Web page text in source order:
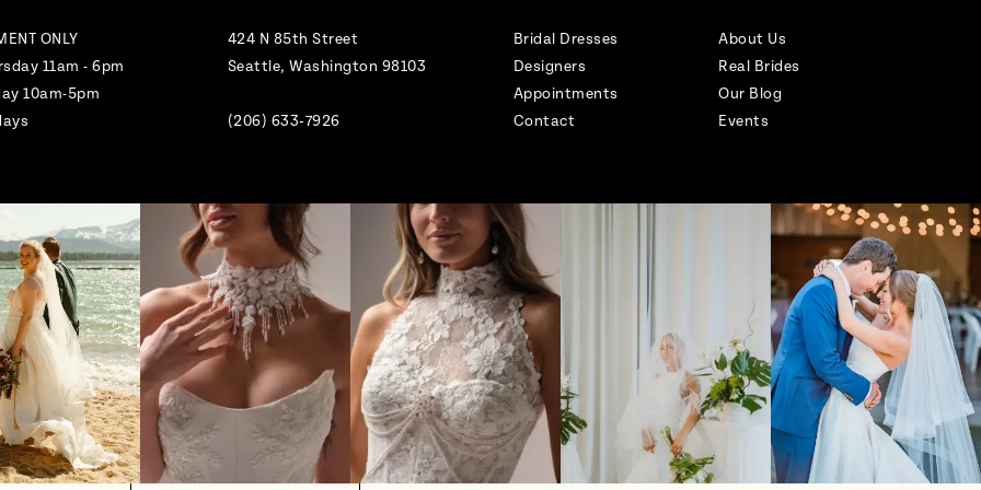
ONLY
11am - 6pm
10am-5pm
424 N 85th Street
Seattle, Washington 98103
(206) 633‑7926
Bridal Dresses
Designers
Appointments
Contact
About Us
Real Brides
Our Blog
Events